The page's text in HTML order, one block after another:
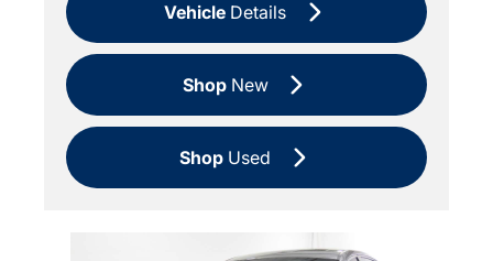
Vehicle Details
ShopNew
Shop Used